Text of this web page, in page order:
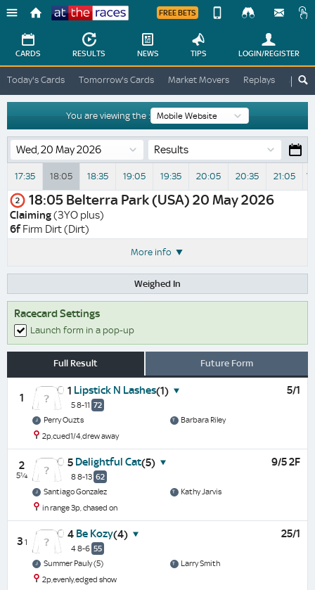
Races
FREE BETS
Change
Change
View
Desktop
Site
CARDS RESULTS NEWS TIPS LOGIN/REGISTER
Today's Cards Tomorrow's Cards Market Movers Replays ATR
You are viewing the :
Results
17:35 18:05 18:35 19:05 19:35 20:05 20:35 21:05
2 18:05 Belterra Park (USA) 20 May 2026
Claiming(3YO plus)
6fFirm Dirt (Dirt)
More info
Weighed In
Racecard Settings
Launch form in a pop-up
Full Result Future Form
1
1 Lipstick N Lashes(1)
5 8-11 72
5/1
Perry Ouzts
Barbara Riley
2p,cued1/4,drew away
2
5¼
5 Delightful Cat(5)
8 8-13 62
9/5 2F
Santiago Gonzalez
Kathy Jarvis
in range 3p, chased on
3 1
4 Be Kozy(4)
4 8-6 55
25/1
Summer Pauly (5)
Larry Smith
2p,evenly,edged show